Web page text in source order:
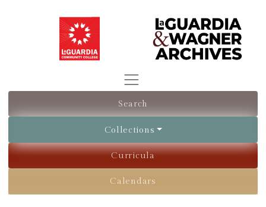
Search
Collections
Curricula
Calendars